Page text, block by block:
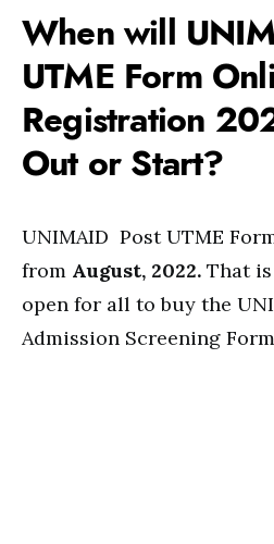
When will
UTME Form
Registration
Out or Start?
UNIMAID Post UTME
from August, 2022. That
open for all to buy the
Admission Screening